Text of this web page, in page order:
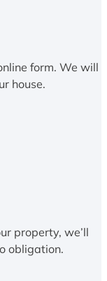
form. We will
house.
property, we’ll
obligation.